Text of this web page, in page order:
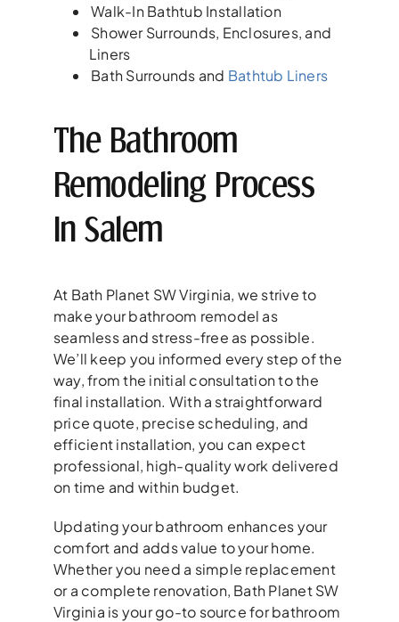
Walk-In Bathtub Installation
Shower Surrounds, Enclosures, and
Liners
Bath Surrounds and Bathtub Liners
The Bathroom
Remodeling Process
In Salem
At Bath Planet SW Virginia, we strive to
make your bathroom remodel as
seamless and stress-free as possible.
We’ll keep you informed every step of the
way, from the initial consultation to the
final installation. With a straightforward
price quote, precise scheduling, and
efficient installation, you can expect
professional, high-quality work delivered
on time and within budget.
Updating your bathroom enhances your
comfort and adds value to your home.
Whether you need a simple replacement
or a complete renovation, Bath Planet SW
Virginia is your go-to source for bathroom